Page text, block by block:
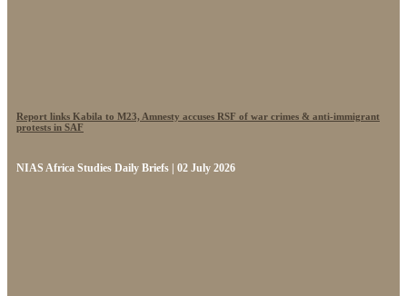
Report links Kabila to M23, Amnesty accuses RSF of war crimes & anti-immigrant
protests in SAF
NIAS Africa Studies Daily Briefs | 02 July 2026